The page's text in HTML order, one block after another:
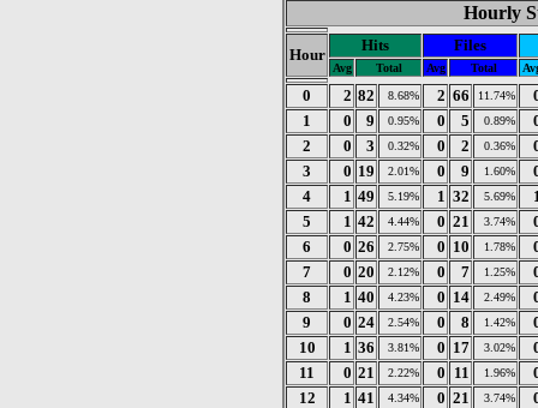
Hourly
Hour
Hits Files
Avg Total Avg Total
0 2 82 8.68% 2 66 11.74%
1
0 9 0.95% 0 5 0.89%
2
0 3 0.32% 0 2 0.36%
3
0 19 2.01% 0 9 1.60%
4
1 49 5.19% 1 32 5.69%
5
1 42 4.44% 0 21 3.74%
6
0 26 2.75% 0 10 1.78%
7
0 20 2.12% 0 7 1.25%
8
1 40 4.23% 0 14 2.49%
9
0 24 2.54% 0 8 1.42%
10
1 36 3.81% 0 17 3.02%
11
0 21 2.22% 0 11 1.96%
12
1 41 4.34% 0 21 3.74%